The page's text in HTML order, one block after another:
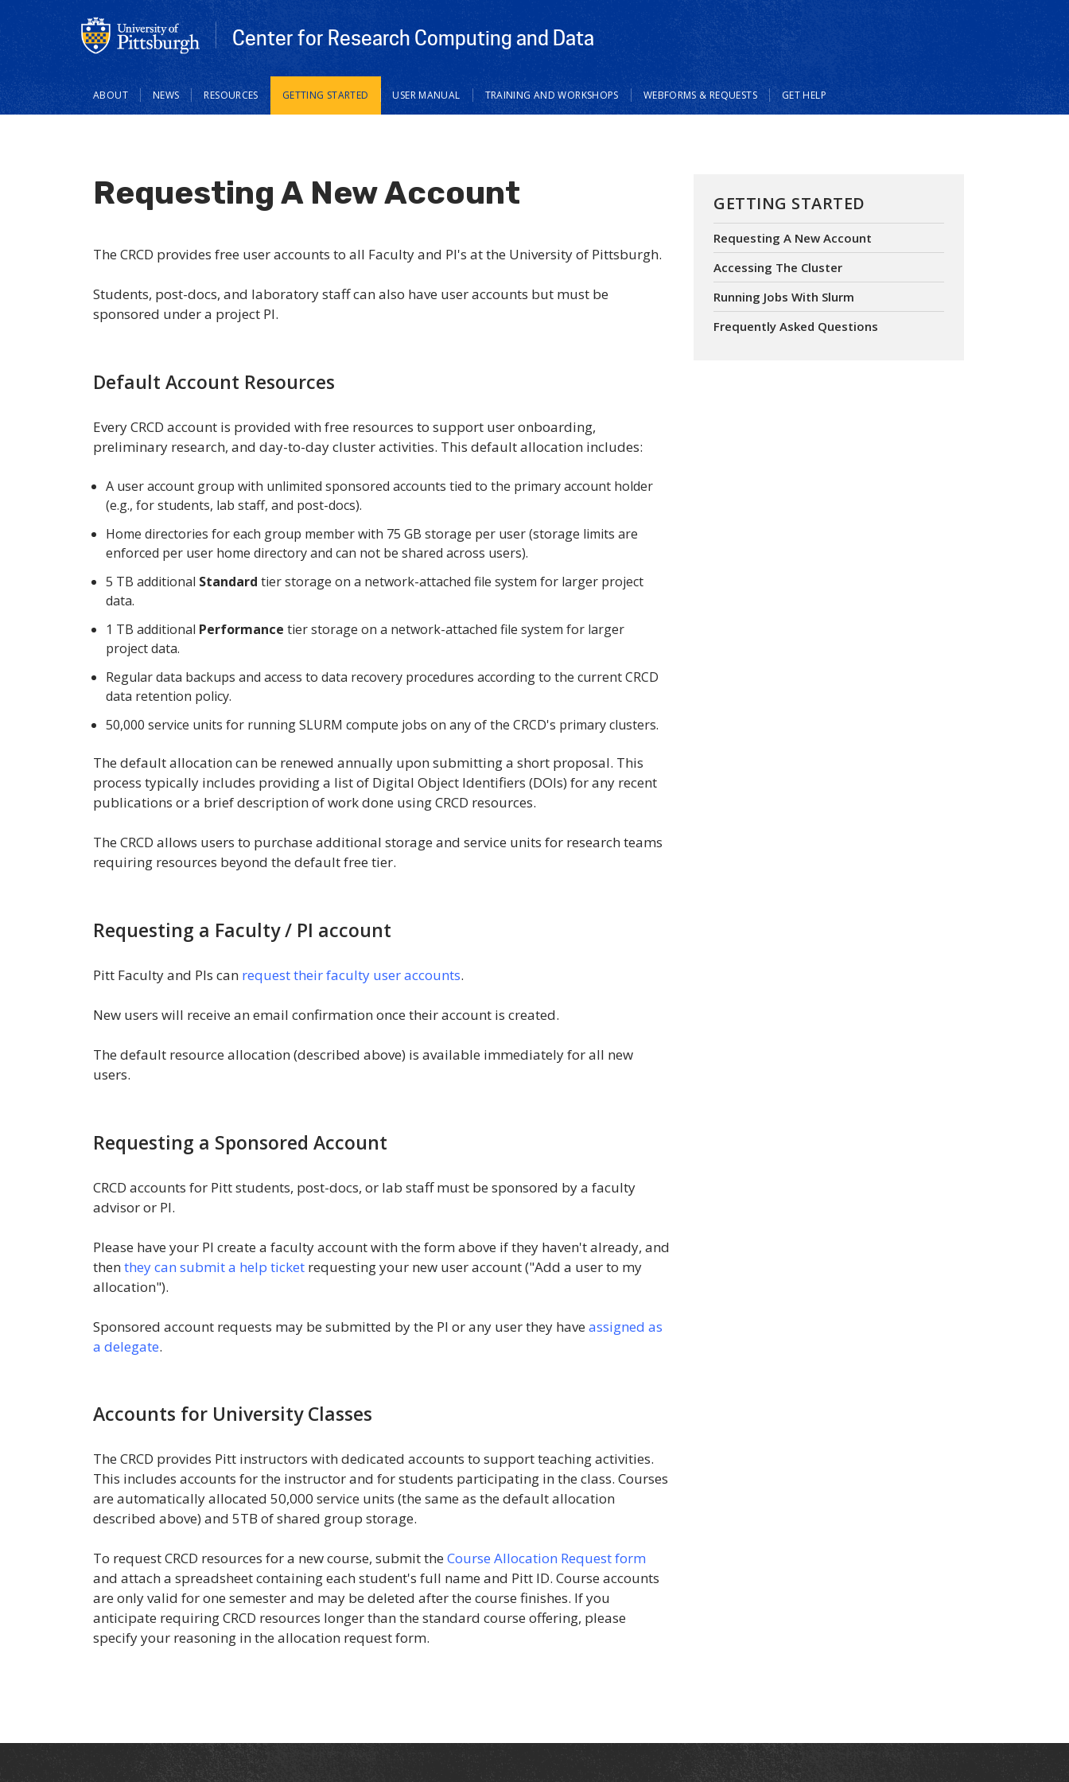
Center for Research Computing and Data
Main
navigation
ABOUT NEWS RESOURCES GETTING STARTED USER MANUAL TRAINING AND WORKSHOPS WEBFORMS & REQUESTS GET HELP
Requesting A New Account
The CRCD provides free user accounts to all Faculty and PI's at the University of Pittsburgh.
Students, post-docs, and laboratory staff can also have user accounts but must be
sponsored under a project PI.
Default Account Resources
Every CRCD account is provided with free resources to support user onboarding,
preliminary research, and day-to-day cluster activities. This default allocation includes:
A user account group with unlimited sponsored accounts tied to the primary account holder
(e.g., for students, lab staff, and post-docs).
Home directories for each group member with 75 GB storage per user (storage limits are
enforced per user home directory and can not be shared across users).
5 TB additional Standard tier storage on a network-attached file system for larger project
data.
1 TB additional Performance tier storage on a network-attached file system for larger
project data.
Regular data backups and access to data recovery procedures according to the current CRCD
data retention policy.
50,000 service units for running SLURM compute jobs on any of the CRCD's primary clusters.
The default allocation can be renewed annually upon submitting a short proposal. This
process typically includes providing a list of Digital Object Identifiers (DOIs) for any recent
publications or a brief description of work done using CRCD resources.
The CRCD allows users to purchase additional storage and service units for research teams
requiring resources beyond the default free tier.
Requesting a Faculty / PI account
Pitt Faculty and PIs can request their faculty user accounts.
New users will receive an email confirmation once their account is created.
The default resource allocation (described above) is available immediately for all new
users.
Requesting a Sponsored Account
CRCD accounts for Pitt students, post-docs, or lab staff must be sponsored by a faculty
advisor or PI.
Please have your PI create a faculty account with the form above if they haven't already, and
thenthey can submit a help ticket requesting your new user account ("Add a user to my
allocation").
Sponsored account requests may be submitted by the PI or any user they have assigned as
a delegate.
Accounts for University Classes
The CRCD provides Pitt instructors with dedicated accounts to support teaching activities.
This includes accounts for the instructor and for students participating in the class. Courses
are automatically allocated 50,000 service units (the same as the default allocation
described above) and 5TB of shared group storage.
To request CRCD resources for a new course, submit the Course Allocation Request form
and attach a spreadsheet containing each student's full name and Pitt ID. Course accounts
are only valid for one semester and may be deleted after the course finishes. If you
anticipate requiring CRCD resources longer than the standard course offering, please
specify your reasoning in the allocation request form.
GETTING STARTED
Requesting A New Account
Accessing The Cluster
Running Jobs With Slurm
Frequently Asked Questions